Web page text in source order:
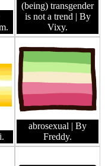
(being) transgender
is not a trend | By
Vixy.
abrosexual | By
Freddy.